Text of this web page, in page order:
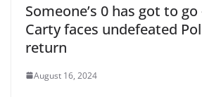
Someone’s 0 has got to
Carty faces undefeated
return
August 16, 2024